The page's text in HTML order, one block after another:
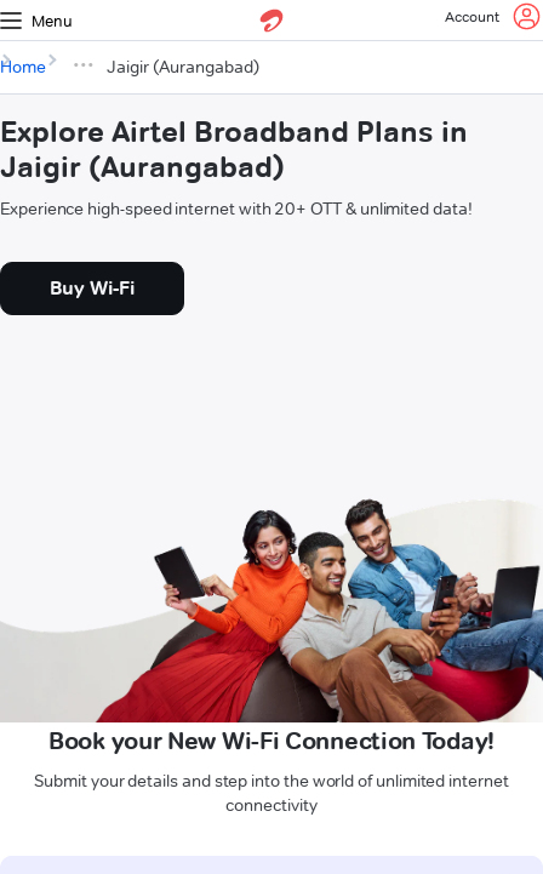
Menu Account
Home Jaigir (Aurangabad)
Explore Airtel Broadband Plans in
Jaigir (Aurangabad)
Experience high-speed internet with 20+ OTT & unlimited data!
Buy Wi-Fi
Book your New Wi-Fi Connection Today!
Submit your details and step into the world of unlimited internet
connectivity